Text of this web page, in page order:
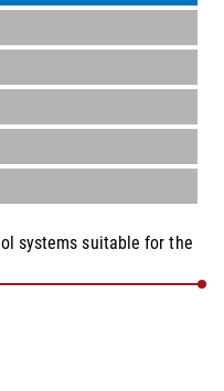
systems suitable for the